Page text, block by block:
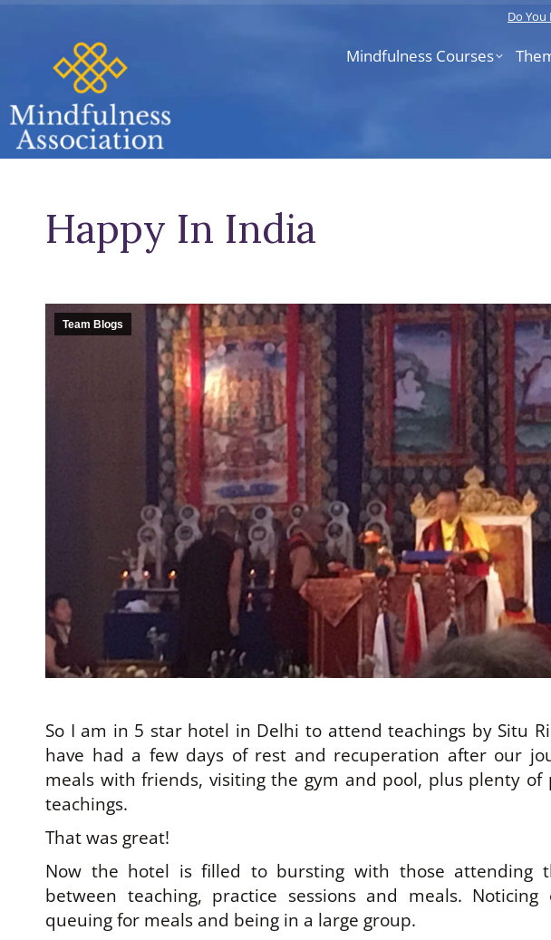
Do
Mindfulness Courses
Happy In India
Team Blogs
So I am in 5 star hotel in Delhi to attend teachings by Situ
have had a few days of rest and recuperation after our
meals with friends, visiting the gym and pool, plus plenty
teachings.
That was great!
Now the hotel is filled to bursting with those attending
between teaching, practice sessions and meals.
queuing for meals and being in a large group.